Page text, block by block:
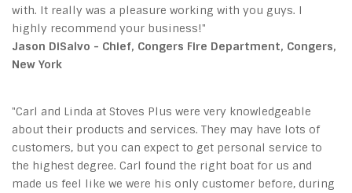
with. It really was a pleasure working with you guys. I
highly recommend your business!"
Jason DiSalvo - Chief, Congers Fire Department, Congers,
New York
"Carl and Linda at Stoves Plus were very knowledgeable
about their products and services. They may have lots of
customers, but you can expect to get personal service to
the highest degree. Carl found the right boat for us and
made us feel like we were his only customer before, during